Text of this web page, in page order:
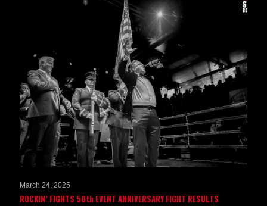
March 24, 2025
ROCKIN’ FIGHTS 50th EVENT ANNIVERSARY FIGHT RESULTS